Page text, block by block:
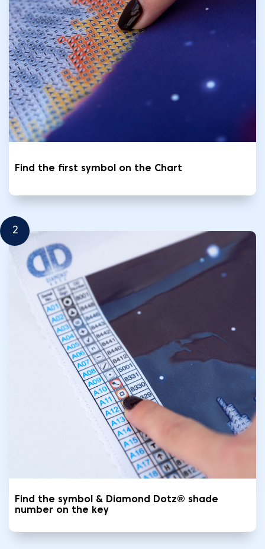
Find the first symbol on the Chart
2
Find the symbol & Diamond Dotz® shade
number on the key